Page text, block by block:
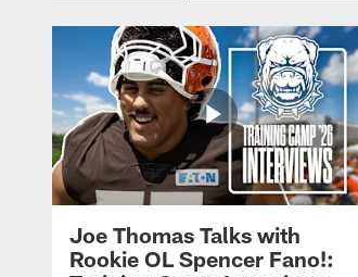
Joe Thomas Talks with
Rookie OL Spencer Fano!: